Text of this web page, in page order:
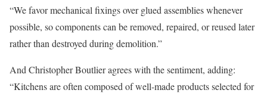
“We favor mechanical fixings over glued assemblies whenever
possible, so components can be removed, repaired, or reused later
rather than destroyed during demolition.”
And Christopher Boutlier agrees with the sentiment, adding:
“Kitchens are often composed of well-made products selected for